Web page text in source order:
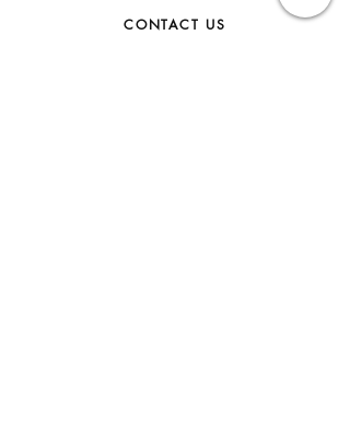
CONTACT US